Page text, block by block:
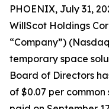
PHOENIX, July 31,
WillScot Holdings
“Company”)
temporary space
Board of Directors
of $0.07 per